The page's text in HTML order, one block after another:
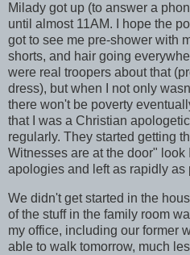
Milady got up (to answer a
until almost 11AM. I hope the
got to see me pre-shower with
shorts, and hair going
were real troopers about that
dress), but when I not only
there won't be poverty
that I was a Christian
regularly. They started getting
Witnesses are at the door"
apologies and left as rapidly as
We didn't get started in the
of the stuff in the family room
my office, including our former
able to walk tomorrow, much